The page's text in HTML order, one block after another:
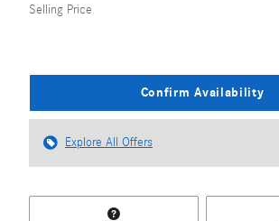
Selling Price
Confirm Availability
Explore All Offers